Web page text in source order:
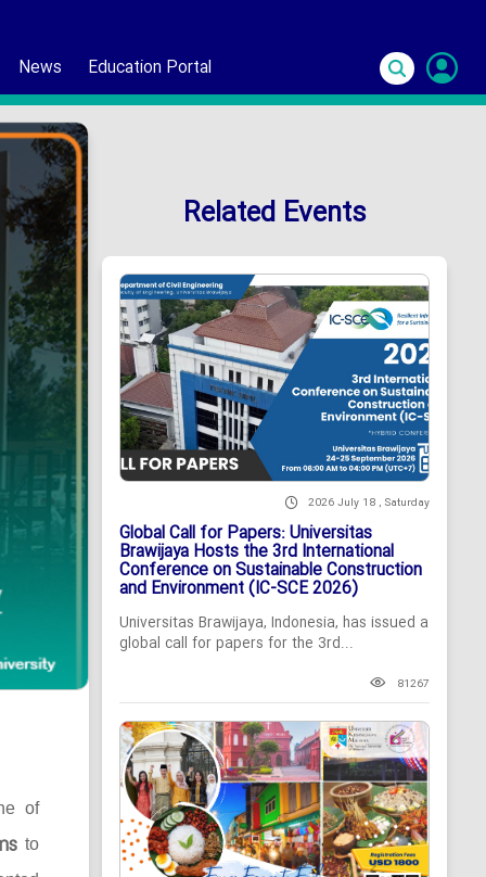
News Education Portal
of
to
Related Events
2026 July 18 , Saturday
Global Call for Papers: Universitas
Brawijaya Hosts the 3rd International
Conference on Sustainable Construction
and Environment (IC-SCE 2026)
Universitas Brawijaya, Indonesia, has issued a
global call for papers for the 3rd...
81267